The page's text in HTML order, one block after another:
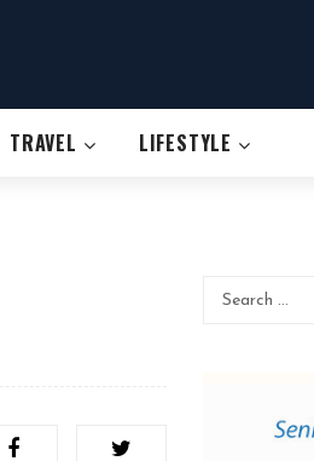
TRAVEL LIFESTYLE